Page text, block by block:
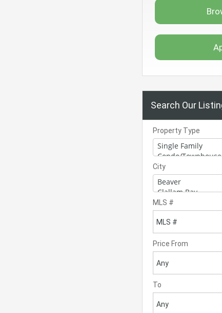
Search Our
Property Type
City
MLS #
Price From
To